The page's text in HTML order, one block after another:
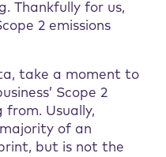
Thankfully for us,
2 emissions
take a moment to
Scope 2
from. Usually,
of an
but is not the